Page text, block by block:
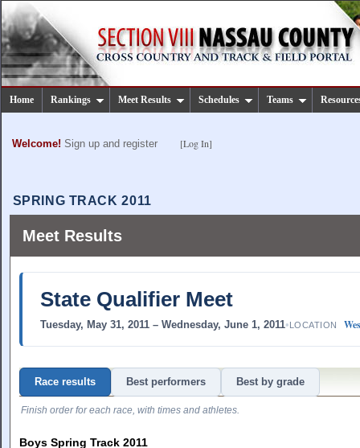
Home Rankings Meet Results Schedules Teams
Welcome! Sign up and register [Log In]
SPRING TRACK 2011
Meet Results
State Qualifier Meet
Tuesday, May 31, 2011 – Wednesday, June 1, 2011•LOCATION
Race results Best performers Best by grade
Finish order for each race, with times and athletes.
Boys Spring Track 2011